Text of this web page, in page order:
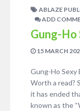
ABLAZE
ADD
Gung-Ho
15 MARCH
Gung-Ho Sexy
Worth a read?
it has ended
known as the